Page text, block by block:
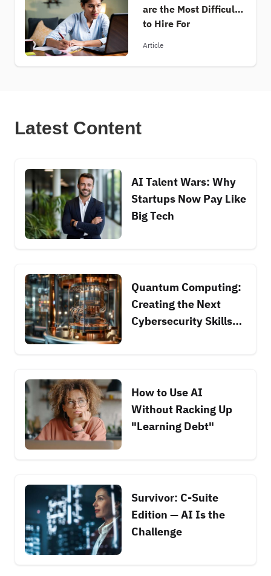
are the Most Difficult
to Hire For
Article
Latest Content
AI Talent Wars: Why
Startups Now Pay Like
Big Tech
Quantum Computing:
Creating the Next
Cybersecurity Skills
How to Use AI
Without Racking Up
"Learning Debt"
Survivor: C-Suite
Edition — AI Is the
Challenge